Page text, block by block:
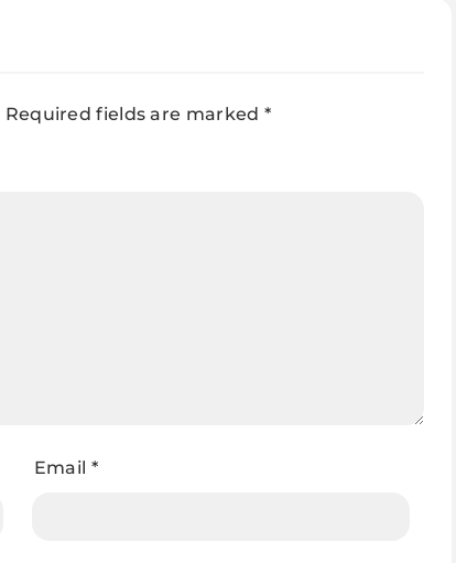
Required fields are marked *
Email *